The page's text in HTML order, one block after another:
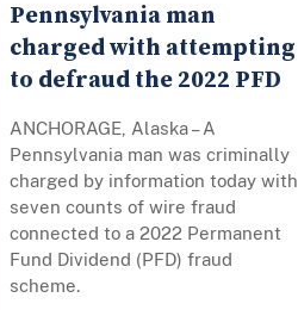
Pennsylvania man
charged with attempting
to defraud the 2022 PFD
ANCHORAGE, Alaska – A
Pennsylvania man was criminally
charged by information today with
seven counts of wire fraud
connected to a 2022 Permanent
Fund Dividend (PFD) fraud
scheme.